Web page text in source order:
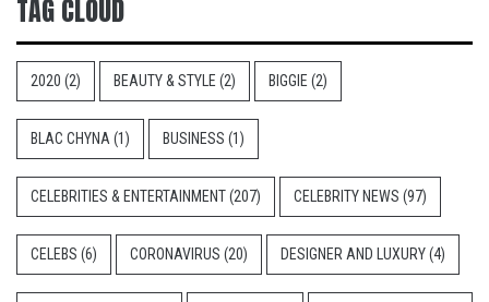
TAG CLOUD
2020 (2) BEAUTY & STYLE (2) BIGGIE (2)
BLAC CHYNA (1) BUSINESS (1)
CELEBRITIES & ENTERTAINMENT(207) CELEBRITY NEWS (97)
CELEBS (6) CORONAVIRUS (20) DESIGNER AND LUXURY(4)